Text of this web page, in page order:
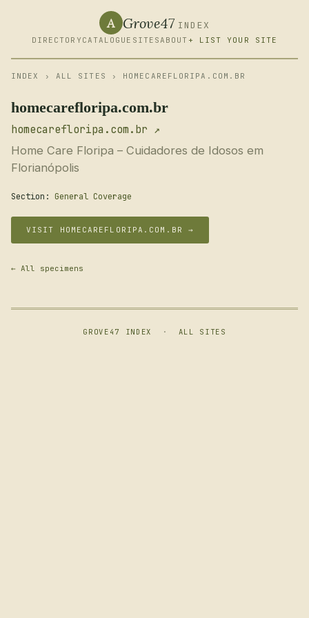
A Grove47 INDEX
DIRECTORY CATALOGUE SITESABOUT + LIST YOUR SITE
INDEX › ALL SITES › HOMECAREFLORIPA.COM.BR
homecarefloripa.com.br
homecarefloripa.com.br ↗
Home Care Floripa – Cuidadores de Idosos em
Florianópolis
Section: General Coverage
VISIT HOMECAREFLORIPA.COM.BR →
← All specimens
GROVE47 INDEX · ALL SITES